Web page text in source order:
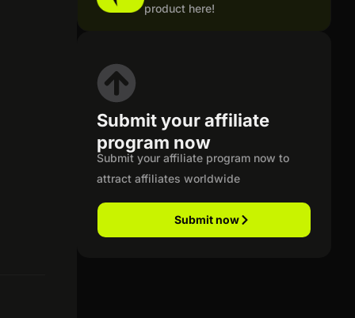
product here!
Submit your affiliate
program now
Submit your affiliate program now to
attract affiliates worldwide
Submit now